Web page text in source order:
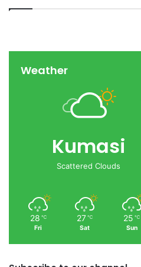
Weather
Kumasi
Scattered Clouds
28 ℃
Fri
27 ℃
Sat
25 ℃
Sun